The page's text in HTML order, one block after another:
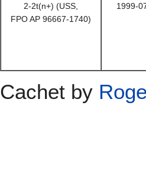
2-2t(n+) (USS,
FPO AP 96667-1740)
1999-
Cachet by